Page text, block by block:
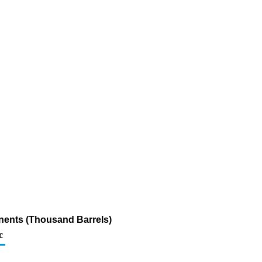
(Thousand Barrels)